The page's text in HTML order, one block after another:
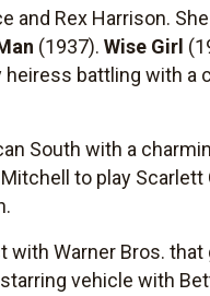
and Rex Harrison.
(1937).Wise Girl
battling with
South with a
to play
Warner Bros.
vehicle with